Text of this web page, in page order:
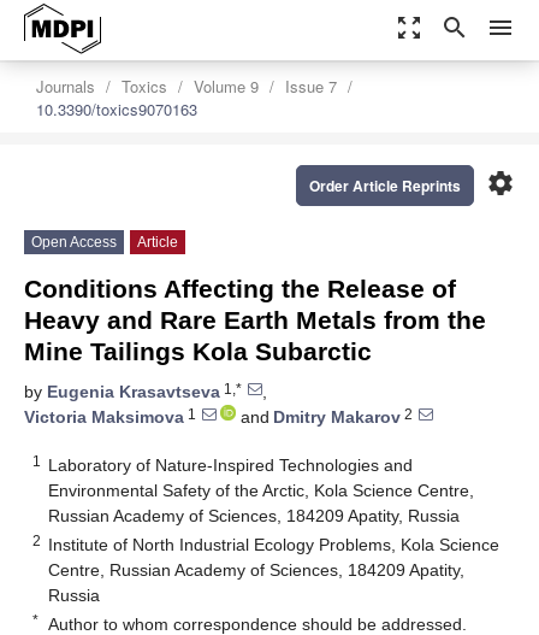
zoom_out_map search menu
Journals Toxics Volume 9
Issue 7
10.3390/toxics9070163
settings
Order Article Reprints
Open Access Article
Conditions Affecting the Release of
Heavy and Rare Earth Metals from the
Mine Tailings Kola Subarctic
by Eugenia Krasavtseva 1,*
,
Victoria Maksimova 1 and Dmitry Makarov 2
1
Laboratory of Nature-Inspired Technologies and
Environmental Safety of the Arctic, Kola Science Centre,
Russian Academy of Sciences, 184209 Apatity, Russia
2 Institute of North Industrial Ecology Problems, Kola Science
Centre, Russian Academy of Sciences, 184209 Apatity,
Russia
* Author to whom correspondence should be addressed.